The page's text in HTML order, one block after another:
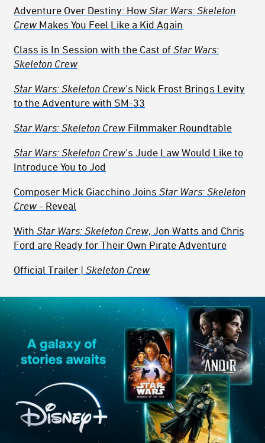
Adventure Over Destiny: How Star Wars: Skeleton
Crew Makes You Feel Like a Kid Again
Class is In Session with the Cast of Star Wars:
Skeleton Crew
Star Wars: Skeleton Crew’s Nick Frost Brings Levity
to the Adventure with SM-33
Star Wars: Skeleton Crew Filmmaker Roundtable
Star Wars: Skeleton Crew’s Jude Law Would Like to
Introduce You to Jod
Composer Mick Giacchino Joins Star Wars: Skeleton
Crew - Reveal
With Star Wars: Skeleton Crew, Jon Watts and Chris
Ford are Ready for Their Own Pirate Adventure
Official Trailer | Skeleton Crew